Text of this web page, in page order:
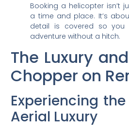
Booking a helicopter isn’t
a time and place. It’s
detail is covered so you
adventure without a hitch.
The Luxury
Chopper on
Experiencing
Aerial Luxury